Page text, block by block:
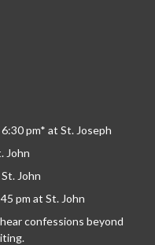
pm* at St. Joseph
John
John
pm at St. John
confessions beyond